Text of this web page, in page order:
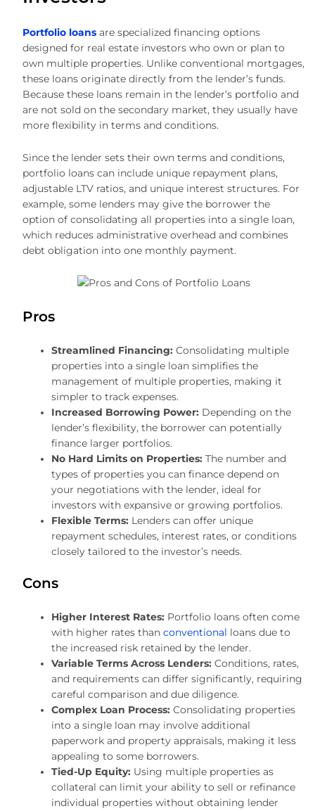
Portfolio loans are specialized financing options
designed for real estate investors who own or plan to
own multiple properties. Unlike conventional mortgages,
these loans originate directly from the lender’s funds.
Because these loans remain in the lender’s portfolio and
are not sold on the secondary market, they usually have
more flexibility in terms and conditions.
Since the lender sets their own terms and conditions,
portfolio loans can include unique repayment plans,
adjustable LTV ratios, and unique interest structures. For
example, some lenders may give the borrower the
option of consolidating all properties into a single loan,
which reduces administrative overhead and combines
debt obligation into one monthly payment.
Pros
Streamlined Financing: Consolidating multiple
properties into a single loan simplifies the
management of multiple properties, making it
simpler to track expenses.
Increased Borrowing Power: Depending on the
lender’s flexibility, the borrower can potentially
finance larger portfolios.
No Hard Limits on Properties: The number and
types of properties you can finance depend on
your negotiations with the lender, ideal for
investors with expansive or growing portfolios.
Flexible Terms: Lenders can offer unique
repayment schedules, interest rates, or conditions
closely tailored to the investor’s needs.
Cons
Higher Interest Rates: Portfolio loans often come
with higher rates thanconventional loans due to
the increased risk retained by the lender.
Variable Terms Across Lenders: Conditions, rates,
and requirements can differ significantly, requiring
careful comparison and due diligence.
Complex Loan Process: Consolidating properties
into a single loan may involve additional
paperwork and property appraisals, making it less
appealing to some borrowers.
Tied-Up Equity: Using multiple properties as
collateral can limit your ability to sell or refinance
individual properties without obtaining lender